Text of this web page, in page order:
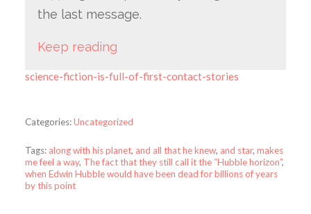
the last message.
Keep reading
science-fiction-is-full-of-first-contact-stories
Categories:Uncategorized
Tags: along with his planet, and all that he knew, and star, makes
me feel a way, The fact that they still call it the “Hubble horizon”,
when Edwin Hubble would have been dead for billions of years
by this point